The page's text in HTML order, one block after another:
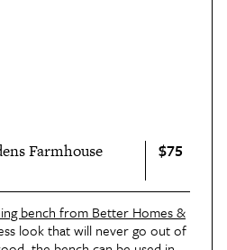
Farmhouse
$75
bench from Better Homes &
look that will never go out of